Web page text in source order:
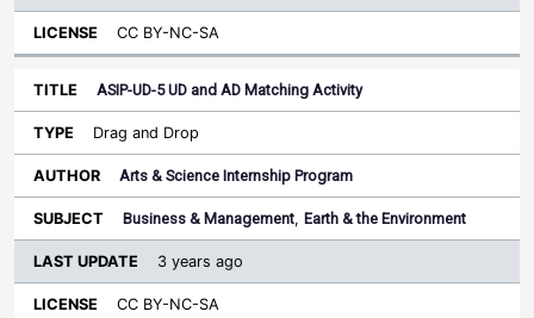
CC BY-NC-SA
ASIP-UD-5 UD and AD Matching Activity
Drag and Drop
Arts & Science Internship Program
Business & Management, Earth & the Environment
3 years ago
CC BY-NC-SA